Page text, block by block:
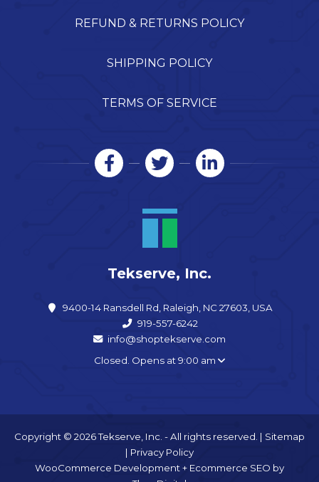
REFUND & RETURNS POLICY
SHIPPING POLICY
TERMS OF SERVICE
Tekserve, Inc.
9400-14 Ransdell Rd, Raleigh, NC 27603, USA
919-557-6242
info@shoptekserve.com
Closed. Opens at 9:00 am
Copyright © 2026 Tekserve, Inc. - All rights reserved. | Sitemap
| Privacy Policy
WooCommerce Development+ Ecommerce SEO by